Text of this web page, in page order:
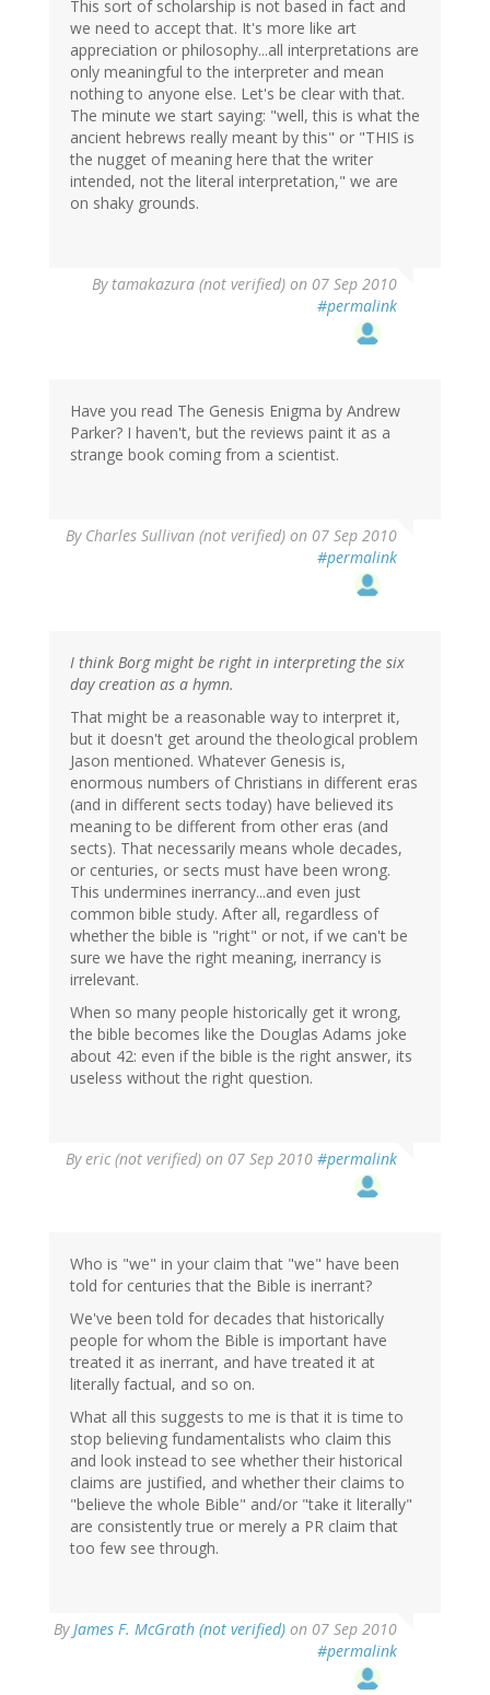
This sort of scholarship is not based in fact and
we need to accept that. It's more like art
appreciation or philosophy...all interpretations are
only meaningful to the interpreter and mean
nothing to anyone else. Let's be clear with that.
The minute we start saying: "well, this is what the
ancient hebrews really meant by this" or "THIS is
the nugget of meaning here that the writer
intended, not the literal interpretation," we are
on shaky grounds.
By tamakazura (not verified) on 07 Sep 2010
#permalink
Have you read The Genesis Enigma by Andrew
Parker? I haven't, but the reviews paint it as a
strange book coming from a scientist.
By Charles Sullivan (not verified) on 07 Sep 2010
#permalink
I think Borg might be right in interpreting the six
day creation as a hymn.
That might be a reasonable way to interpret it,
but it doesn't get around the theological problem
Jason mentioned. Whatever Genesis is,
enormous numbers of Christians in different eras
(and in different sects today) have believed its
meaning to be different from other eras (and
sects). That necessarily means whole decades,
or centuries, or sects must have been wrong.
This undermines inerrancy...and even just
common bible study. After all, regardless of
whether the bible is "right" or not, if we can't be
sure we have the right meaning, inerrancy is
irrelevant.
When so many people historically get it wrong,
the bible becomes like the Douglas Adams joke
about 42: even if the bible is the right answer, its
useless without the right question.
Byeric (not verified) on 07 Sep 2010 #permalink
Who is "we" in your claim that "we" have been
told for centuries that the Bible is inerrant?
We've been told for decades that historically
people for whom the Bible is important have
treated it as inerrant, and have treated it at
literally factual, and so on.
What all this suggests to me is that it is time to
stop believing fundamentalists who claim this
and look instead to see whether their historical
claims are justified, and whether their claims to
"believe the whole Bible" and/or "take it literally"
are consistently true or merely a PR claim that
too few see through.
ByJames F. McGrath (not verified) on 07 Sep 2010
#permalink